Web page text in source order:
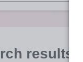
autosuggest results
results